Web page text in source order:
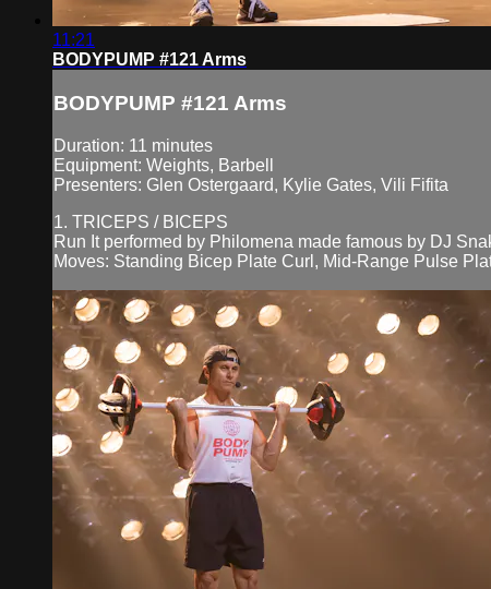
11:21
BODYPUMP #121 Arms
BODYPUMP #121 Arms
Duration: 11 minutes
Equipment: Weights, Barbell
Presenters: Glen Ostergaard, Kylie Gates, Vili Fifita
1. TRICEPS / BICEPS
Run It performed by Philomena made famous by DJ
Moves: Standing Bicep Plate Curl, Mid-Range Pulse